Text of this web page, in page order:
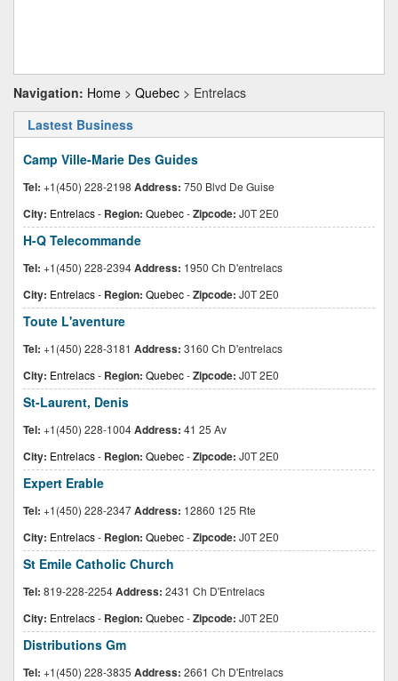
Navigation: Home > Quebec > Entrelacs
Lastest Business
Camp Ville-Marie Des Guides
Tel: +1(450) 228-2198 Address: 750 Blvd De Guise
City: Entrelacs- Region: Quebec-Zipcode: J0T 2E0
H-Q Telecommande
Tel: +1(450) 228-2394Address: 1950 Ch D'entrelacs
City: Entrelacs- Region: Quebec-Zipcode: J0T 2E0
Toute L'aventure
Tel: +1(450) 228-3181 Address: 3160 Ch D'entrelacs
City: Entrelacs- Region: Quebec-Zipcode: J0T 2E0
St-Laurent, Denis
Tel: +1(450) 228-1004Address: 41 25 Av
City: Entrelacs- Region: Quebec-Zipcode: J0T 2E0
Expert Erable
Tel: +1(450) 228-2347Address: 12860 125 Rte
City: Entrelacs- Region: Quebec-Zipcode: J0T 2E0
St Emile Catholic Church
Tel: 819-228-2254Address: 2431 Ch D'Entrelacs
City: Entrelacs- Region: Quebec-Zipcode: J0T 2E0
Distributions Gm
Tel: +1(450) 228-3835 Address: 2661 Ch D'Entrelacs